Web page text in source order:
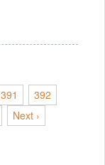
391
392
Next ›